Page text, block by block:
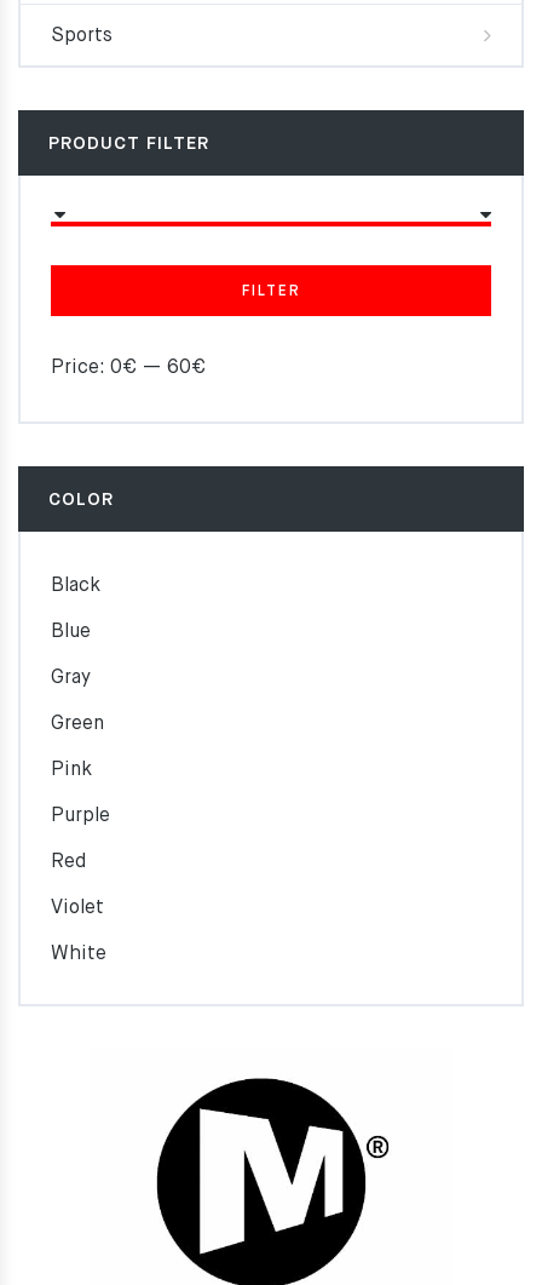
Sports
PRODUCT FILTER
FILTER
Price: 0€ — 60€
COLOR
Black
Blue
Gray
Green
Pink
Purple
Red
Violet
White